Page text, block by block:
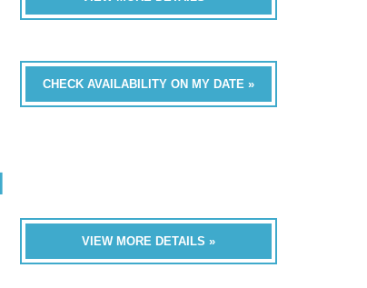
CHECK AVAILABILITY ON MY DATE »
VIEW MORE DETAILS »